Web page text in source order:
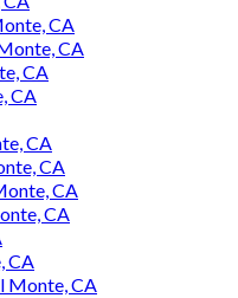
CA
CA
CA
CA
CA
CA
CA
CA
CA
Monte, CA